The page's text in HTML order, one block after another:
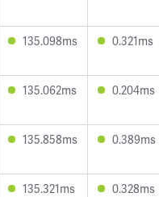
135.098ms 0.321ms
135.062ms 0.204ms
135.858ms 0.389ms
135.321ms 0.328ms